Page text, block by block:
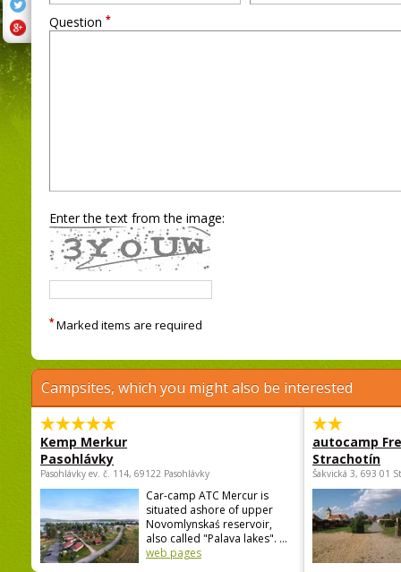
Question *
Enter the text from the image:
* Marked items are required
Campsites, which you might also be interested
Kemp Merkur
Pasohlávky
Pasohlávky ev. č. 114, 69122 Pasohlávky
Car-camp ATC Mercur is
situated ashore of upper
Novomlynskaś reservoir,
also called "Palava lakes". ...
web pages
autocamp
Strachotín
Šakvická 3, 693 01